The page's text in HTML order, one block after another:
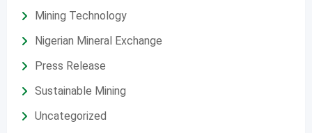
Mining Technology
Nigerian Mineral Exchange
Press Release
Sustainable Mining
Uncategorized